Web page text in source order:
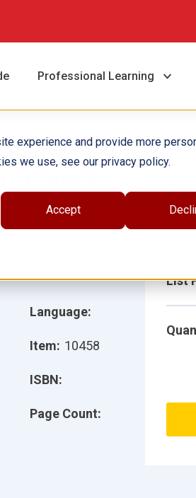
experience and provide more
we use, see our privacy policy.
Accept
Professional Learning
Aztecs
Language:
Item: 10458
ISBN:
Page Count:
List